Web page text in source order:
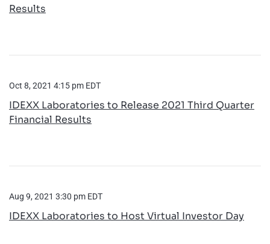
Results
Oct 8, 2021 4:15 pm EDT
IDEXX Laboratories to Release 2021 Third Quarter
Financial Results
Aug 9, 2021 3:30 pm EDT
IDEXX Laboratories to Host Virtual Investor Day